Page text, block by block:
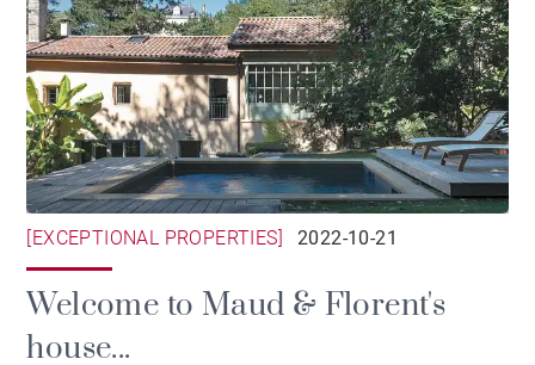
[EXCEPTIONAL PROPERTIES] 2022-10-21
Welcome to Maud & Florent's
house...